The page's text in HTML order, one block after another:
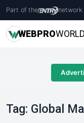
Part of the network
WEBPROWORLD
Tag: Global